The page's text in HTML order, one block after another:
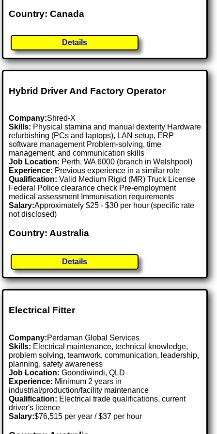
Country: Canada
Details
Hybrid Driver And Factory Operator
Company:Shred-X
Skills: Physical stamina and manual dexterity Hardware
refurbishing (PCs and laptops), LAN setup, ERP
software management Problem-solving, time
management, and communication skills
Job Location: Perth, WA 6000 (branch in Welshpool)
Experience: Previous experience in a similar role
Qualification: Valid Medium Rigid (MR) Truck License
Federal Police clearance check Pre-employment
medical assessment Immunisation requirements
Salary:Approximately $25 - $30 per hour (specific rate
not disclosed)
Country: Australia
Details
Electrical Fitter
Company:Perdaman Global Services
Skills: Electrical maintenance, technical knowledge,
problem solving, teamwork, communication, leadership,
planning, safety awareness
Job Location:Goondiwindi, QLD
Experience: Minimum 2 years in
industrial/production/facility maintenance
Qualification: Electrical trade qualifications, current
driver's licence
Salary:$76,515 per year / $37 per hour